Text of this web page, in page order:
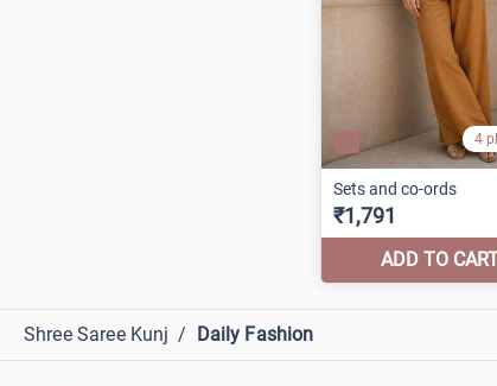
Shree Saree Kunj / Daily Fashion